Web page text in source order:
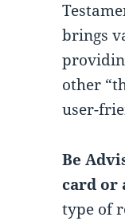
brings
other
user-
Be
card or
type of